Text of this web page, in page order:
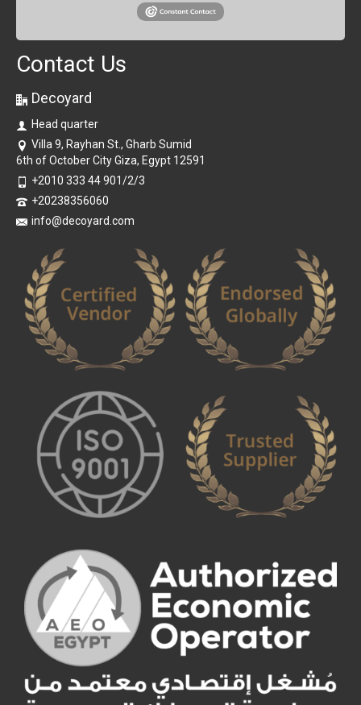
Contact Us
Decoyard
Head quarter
Villa 9, Rayhan St., Gharb Sumid
6th of October City Giza, Egypt 12591
+2010 333 44 901/2/3
+20238356060
info@decoyard.com